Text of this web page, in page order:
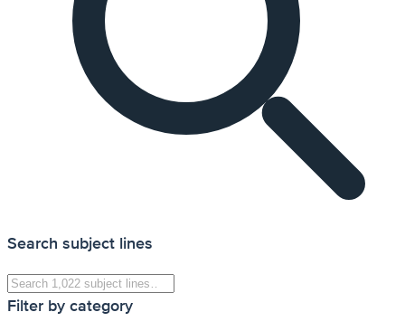
Search subject lines
Filter by category